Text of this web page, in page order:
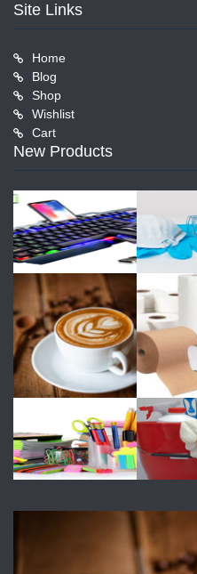
Site Links
Home
Blog
Shop
Wishlist
Cart
New Products